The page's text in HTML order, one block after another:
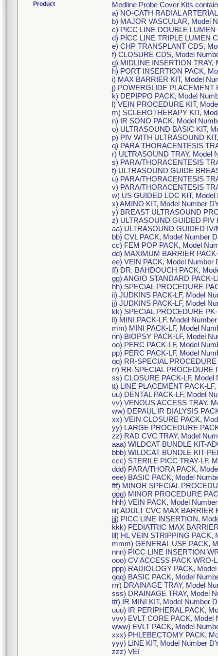
Product
Medline Probe Cover Kits
a) NO-CATH RADIAL
b) MAJOR VASCULAR, Model
c) PICC LINE DOUBLE
d) PICC LINE TRIPLE LUMEN
e) CHP TRANSPLANT CDS,
f) CLOSURE CDS, Model
g) MIDLINE INSERTION TRAY,
h) PORT INSERTION PACK,
i) MAX BARRIER KIT, Model
j) POWERGLIDE PLACEMENT
k) DEPIPPO PACK, Model
l) VEIN PROCEDURE KIT,
m) SCLEROTHERAPY KIT,
n) IR SONO PACK, Model
o) ULTRASOUND BASIC KIT,
p) PIV WITH ULTRASOUND
q) PARA THORACENTESIS
r) ULTRASOUND TRAY, Model
s) PARA/THORACENTESIS
t) ULTRASOUND GUIDE
u) PARA/THORACENTESIS
v) PARA/THORACENTESIS
w) US GUIDED LOC KIT,
x) AMINO KIT, Model Number
y) BREAST ULTRASOUND
z) ULTRASOUND GUIDED PIV
aa) ULTRASOUND GUIDED
bb) CVL PACK, Model Number
cc) FEM POP PACK, Model
dd) MAXIMUM BARRIER
ee) VEIN PACK, Model Number
ff) DR. BAHDOUCH PACK,
gg) ANGIO STANDARD PACK-
hh) SPECIAL PROCEDURE
ii) JUDKINS PACK-LF, Model
jj) JUDKINS PACK-LF, Model
kk) SPECIAL PROCEDURE
ll) MINI PACK-LF, Model
mm) MINI PACK-LF, Model
nn) BIOPSY PACK-LF, Model
oo) PERC PACK-LF, Model
pp) PERC PACK-LF, Model
qq) RR-SPECIAL
rr) RR-SPECIAL PROCEDURE
ss) CLOSURE PACK-LF, Model
tt) LINE PLACEMENT PACK-
uu) DENTAL PACK-LF, Model
vv) VENOUS ACCESS TRAY,
ww) DEPAUL IR DIALYSIS
xx) VEIN CLOSURE PACK,
yy) LARGE PROCEDURE
zz) RAD CVC TRAY, Model
aaa) WILDCAT BUNDLE KIT-
bbb) WILDCAT BUNDLE KIT-
ccc) STERILE PICC TRAY-LF,
ddd) PARA/THORA PACK,
eee) BASIC PACK, Model
fff) MINOR SPECIAL
ggg) MINOR PROCEDURE
hhh) VEIN PACK, Model
iii) ADULT CVC MAX BARRIER
jjj) PICC LINE INSERTION,
kkk) PEDIATRIC MAX
lll) HL VEIN STRIPPING PACK,
mmm) GENERAL USE PACK,
nnn) PICC LINE INSERTION
ooo) CV ACCESS PACK WRO-
ppp) RADIOLOGY PACK,
qqq) BASIC PACK, Model
rrr) DRAINAGE TRAY, Model
sss) DRAINAGE TRAY, Model
ttt) IR MINI KIT, Model Number
uuu) IR PERIPHERAL PACK,
vvv) EVLT CORE PACK, Model
www) EVLT PACK, Model
xxx) PHLEBECTOMY PACK,
yyy) LINE KIT, Model Number
zzz) VEI